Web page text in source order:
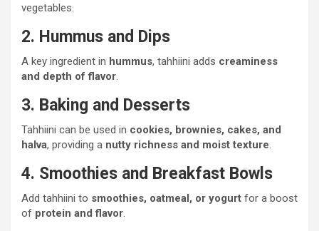
vegetables.
2. Hummus and Dips
A key ingredient in hummus, tahhiini adds creaminess
and depth of flavor.
3. Baking and Desserts
Tahhiini can be used in cookies, brownies, cakes, and
halva, providing a nutty richness and moist texture.
4. Smoothies and Breakfast Bowls
Add tahhiini to smoothies, oatmeal, or yogurt for a boost
of protein and flavor.